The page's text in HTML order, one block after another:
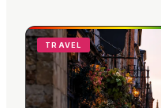
TRAVEL